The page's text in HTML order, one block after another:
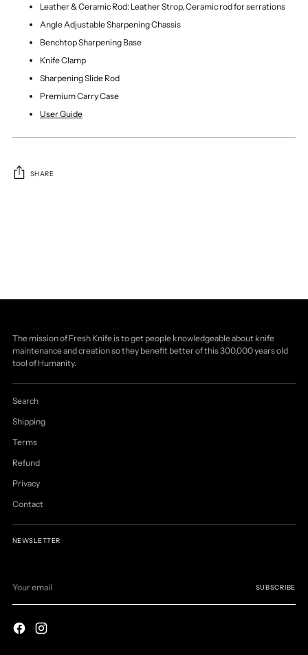
Leather & Ceramic Rod: Leather Strop, Ceramic rod for serrations
Angle Adjustable Sharpening Chassis
Benchtop Sharpening Base
Knife Clamp
Sharpening Slide Rod
Premium Carry Case
User Guide
SHARE
The mission of Fresh Knife is to get people knowledgeable about knife
maintenance and creation so they benefit better of this 300,000 years old
tool of Humanity.
Search
Shipping
Terms
Refund
Privacy
Contact
NEWSLETTER
email
SUBSCRIBE